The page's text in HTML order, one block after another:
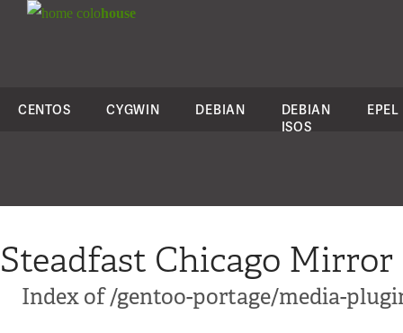
colohouse
CENTOS CYGWIN DEBIAN
DEBIAN
ISOS
EPEL
Steadfast Chicago Mirror
Index of /gentoo-portage/media-